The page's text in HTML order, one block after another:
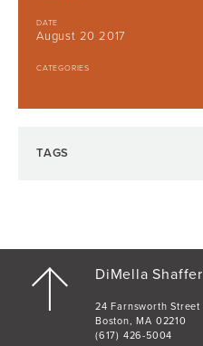
DATE
August 20 2017
CATEGORIES
TAGS
DiMella Shaffer
24 Farnsworth Street
Boston, MA 02210
(617) 426-5004